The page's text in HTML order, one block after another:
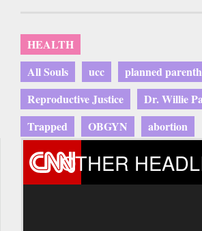
HEALTH
All Souls
ucc planned
Reproductive Justice
Dr. Willie
Trapped
OBGYN abortion
OTHER